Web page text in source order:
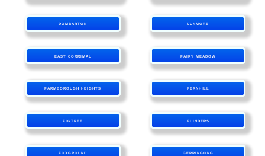
DOMBARTON DUNMORE
EAST CORRIMAL FAIRY MEADOW
FARMBOROUGH HEIGHTS FERNHILL
FIGTREE FLINDERS
FOXGROUND GERRINGONG